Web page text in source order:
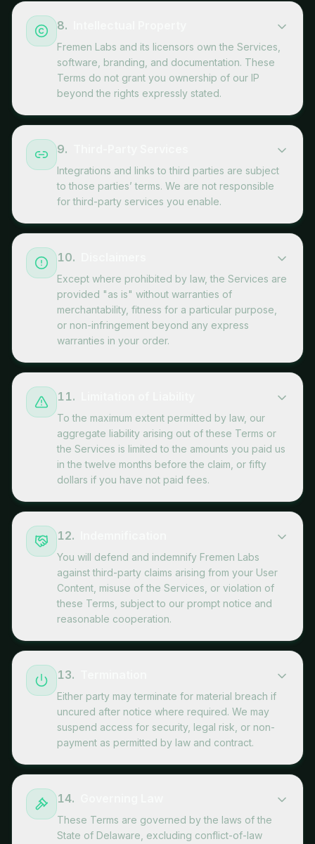
8.
Fremen Labs and its licensors own the Services,
software, branding, and documentation. These
Terms do not grant you ownership of our IP
beyond the rights expressly stated.
9.
Integrations and links to third parties are subject
to those parties’ terms. We are not responsible
for third-party services you enable.
10.
Except where prohibited by law, the Services are
provided "as is" without warranties of
merchantability, fitness for a particular purpose,
or non-infringement beyond any express
warranties in your order.
11.
To the maximum extent permitted by law, our
aggregate liability arising out of these Terms or
the Services is limited to the amounts you paid us
in the twelve months before the claim, or fifty
dollars if you have not paid fees.
12.
You will defend and indemnify Fremen Labs
against third-party claims arising from your User
Content, misuse of the Services, or violation of
these Terms, subject to our prompt notice and
reasonable cooperation.
13.
Either party may terminate for material breach if
uncured after notice where required. We may
suspend access for security, legal risk, or non-
payment as permitted by law and contract.
14.
These Terms are governed by the laws of the
State of Delaware, excluding conflict-of-law